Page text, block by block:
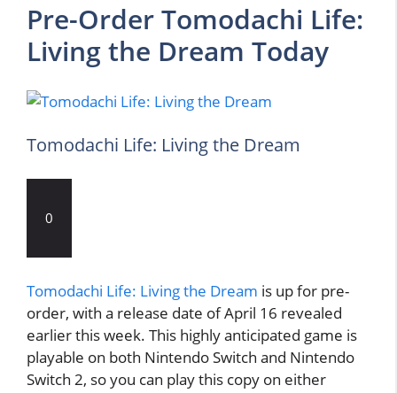
Pre-Order Tomodachi Life:
Living the Dream Today
Tomodachi Life: Living the Dream
0
Tomodachi Life: Living the Dream is up for pre-
order, with a release date of April 16 revealed
earlier this week. This highly anticipated game is
playable on both Nintendo Switch and Nintendo
Switch 2, so you can play this copy on either